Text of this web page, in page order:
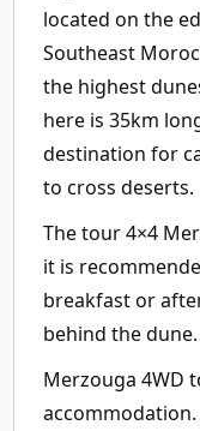
located on the
Southeast
the highest
here is 35km
destination for
to cross deserts.
The tour 4×4
it is
breakfast or
behind the dune.
Merzouga 4WD